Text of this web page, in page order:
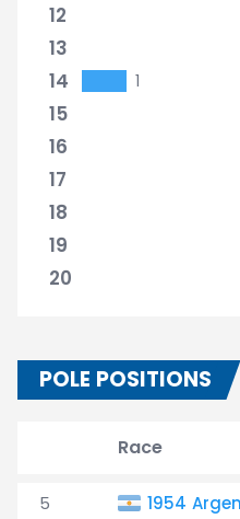
12
13
14
1
15
16
17
18
19
20
POLE POSITIONS
Race
5 1954